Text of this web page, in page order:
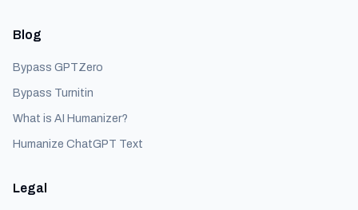
Blog
Bypass GPTZero
Bypass Turnitin
What is AI Humanizer?
Humanize ChatGPT Text
Legal